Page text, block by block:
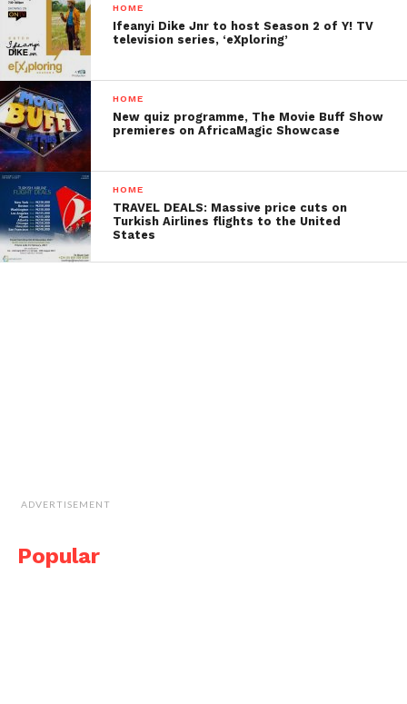
HOME
Ifeanyi Dike Jnr to host Season 2 of Y! TV
television series, ‘eXploring’
HOME
New quiz programme, The Movie Buff Show
premieres on AfricaMagic Showcase
HOME
TRAVEL DEALS: Massive price cuts on
Turkish Airlines flights to the United
States
ADVERTISEMENT
Popular